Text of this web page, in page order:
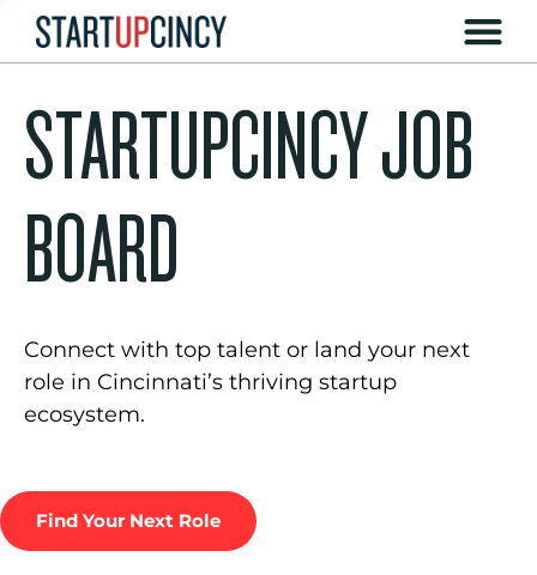
STARTUPCINCY JOB
BOARD
Connect with top talent or land your next
role in Cincinnati’s thriving startup
ecosystem.
Find Your Next Role